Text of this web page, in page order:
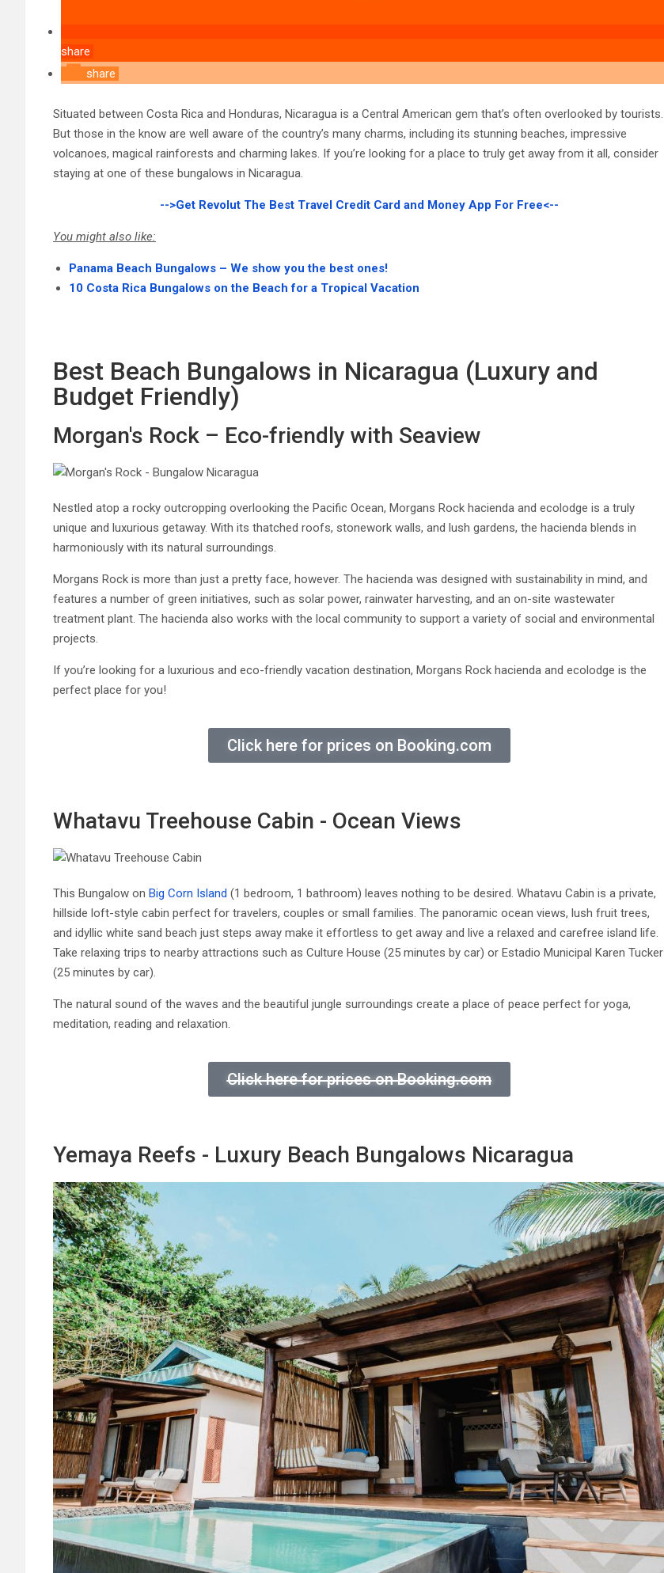
share
share
Situated between Costa Rica and Honduras, Nicaragua is a Central American gem that’s often overlooked by tourists.
But those in the know are well aware of the country’s many charms, including its stunning beaches, impressive
volcanoes, magical rainforests and charming lakes. If you’re looking for a place to truly get away from it all, consider
staying at one of these bungalows in Nicaragua.
-->Get Revolut The Best Travel Credit Card and Money App For Free<--
You might also like:
Panama Beach Bungalows – We show you the best ones!
10 Costa Rica Bungalows on the Beach for a Tropical Vacation
Best Beach Bungalows in Nicaragua (Luxury and
Budget Friendly)
Morgan's Rock – Eco-friendly with Seaview
Nestled atop a rocky outcropping overlooking the Pacific Ocean, Morgans Rock hacienda and ecolodge is a truly
unique and luxurious getaway. With its thatched roofs, stonework walls, and lush gardens, the hacienda blends in
harmoniously with its natural surroundings.
Morgans Rock is more than just a pretty face, however. The hacienda was designed with sustainability in mind, and
features a number of green initiatives, such as solar power, rainwater harvesting, and an on-site wastewater
treatment plant. The hacienda also works with the local community to support a variety of social and environmental
projects.
If you’re looking for a luxurious and eco-friendly vacation destination, Morgans Rock hacienda and ecolodge is the
perfect place for you!
Click here for prices on Booking.com
Whatavu Treehouse Cabin - Ocean Views
This Bungalow on Big Corn Island (1 bedroom, 1 bathroom) leaves nothing to be desired. Whatavu Cabin is a private,
hillside loft-style cabin perfect for travelers, couples or small families. The panoramic ocean views, lush fruit trees,
and idyllic white sand beach just steps away make it effortless to get away and live a relaxed and carefree island life.
Take relaxing trips to nearby attractions such as Culture House (25 minutes by car) or Estadio Municipal Karen Tucker
(25 minutes by car).
The natural sound of the waves and the beautiful jungle surroundings create a place of peace perfect for yoga,
meditation, reading and relaxation.
Click here for prices on Booking.com
Yemaya Reefs - Luxury Beach Bungalows Nicaragua